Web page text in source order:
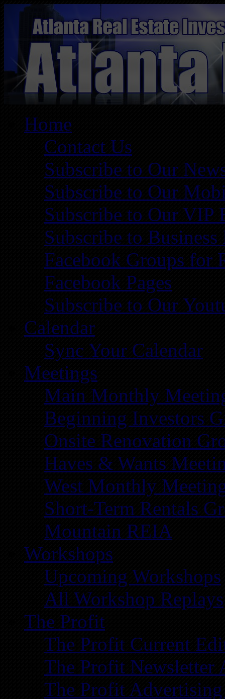
Home
Contact Us
Subscribe to Our
Subscribe to Our
Subscribe to Our VIP
Subscribe to
Facebook Groups for
Facebook Pages
Subscribe to Our
Calendar
Sync Your Calendar
Meetings
Main Monthly
Beginning Investors
Onsite Renovation
Haves & Wants
West Monthly
Short-Term Rentals
Mountain REIA
Workshops
Upcoming Workshops
All Workshop Replays
The Profit
The Profit Current
The Profit Newsletter
The Profit Advertising